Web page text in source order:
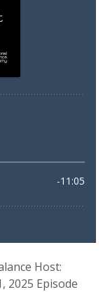
Host:
2025 Episode